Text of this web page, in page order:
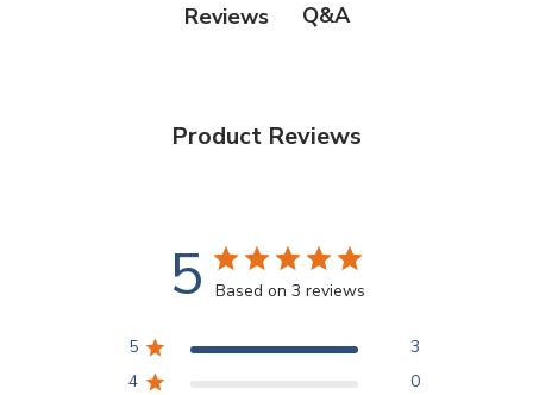
Reviews Q&A
Product Reviews
5 Based on 3 reviews
5
3
4
0